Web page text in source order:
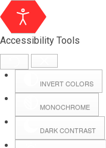
Accessibility Tools
INVERT COLORS
MONOCHROME
DARK CONTRAST